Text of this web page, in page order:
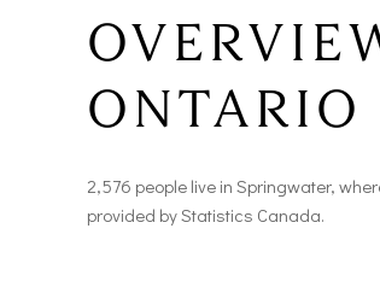
ONTARIO
2,576 people live in Springwater,
provided by Statistics Canada.